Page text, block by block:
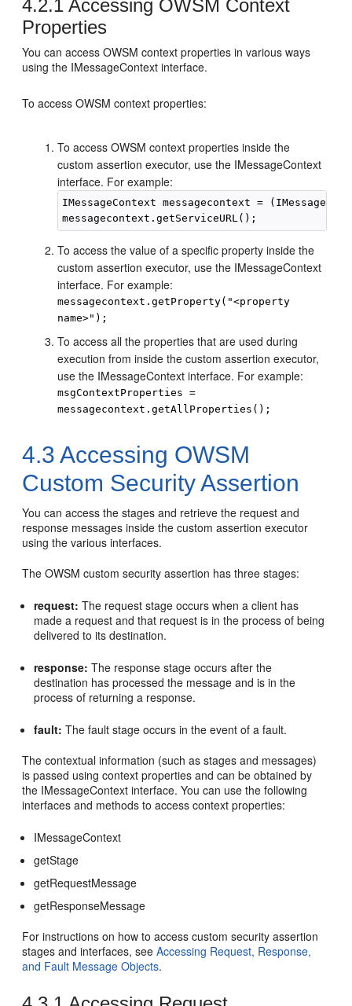
4.2.1 Accessing OWSM Context
Properties
You can access OWSM context properties in various ways
using the IMessageContext interface.
To access OWSM context properties:
To access OWSM context properties inside the
custom assertion executor, use the IMessageContext
interface. For example:
IMessageContext messagecontext =
To access the value of a specific property inside the
custom assertion executor, use the IMessageContext
interface. For example:
messagecontext.getProperty("<property
name>");
To access all the properties that are used during
execution from inside the custom assertion executor,
use the IMessageContext interface. For example:
msgContextProperties =
messagecontext.getAllProperties();
4.3 Accessing OWSM
Custom Security Assertion
You can access the stages and retrieve the request and
response messages inside the custom assertion executor
using the various interfaces.
The OWSM custom security assertion has three stages:
request: The request stage occurs when a client has
made a request and that request is in the process of being
delivered to its destination.
response: The response stage occurs after the
destination has processed the message and is in the
process of returning a response.
fault: The fault stage occurs in the event of a fault.
The contextual information (such as stages and messages)
is passed using context properties and can be obtained by
the IMessageContext interface. You can use the following
interfaces and methods to access context properties:
IMessageContext
getStage
getRequestMessage
getResponseMessage
For instructions on how to access custom security assertion
stages and interfaces, seeAccessing Request, Response,
and Fault Message Objects.